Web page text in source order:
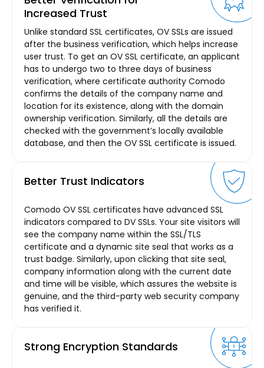
Increased Trust
Unlike standard SSL certificates, OV SSLs are issued
after the business verification, which helps increase
user trust. To get an OV SSL certificate, an applicant
has to undergo two to three days of business
verification, where certificate authority Comodo
confirms the details of the company name and
location for its existence, along with the domain
ownership verification. Similarly, all the details are
checked with the government’s locally available
database, and then the OV SSL certificate is issued.
Better Trust Indicators
Comodo OV SSL certificates have advanced SSL
indicators compared to DV SSLs. Your site visitors will
see the company name within the SSL/TLS
certificate and a dynamic site seal that works as a
trust badge. Similarly, upon clicking that site seal,
company information along with the current date
and time will be visible, which assures the website is
genuine, and the third-party web security company
has verified it.
Strong Encryption Standards